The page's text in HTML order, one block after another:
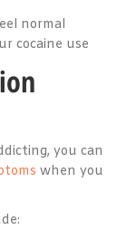
normal
cocaine use
you can
when you